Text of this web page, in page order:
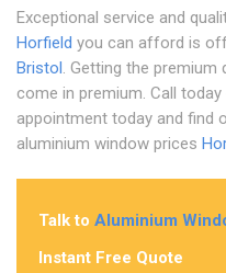
Exceptional service and
Horfield you can afford is
Bristol . Getting the
come in premium. Call today
appointment today and find
aluminium window prices
Talk to Aluminium
Instant Free Quote